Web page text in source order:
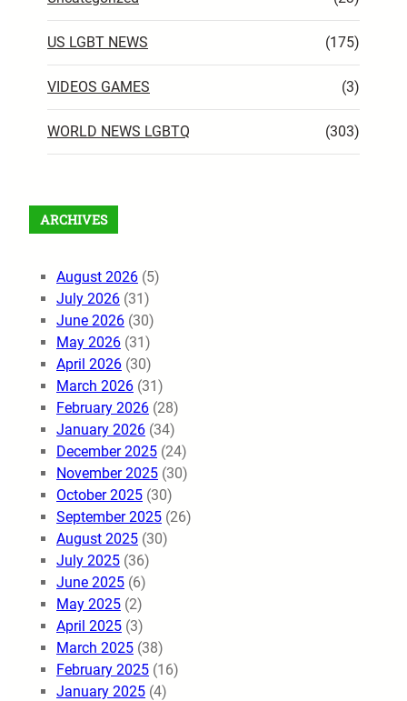
US LGBT NEWS (175)
VIDEOS GAMES (3)
WORLD NEWS LGBTQ (303)
ARCHIVES
August 2026 (5)
July 2026 (31)
June 2026 (30)
May 2026 (31)
April 2026 (30)
March 2026 (31)
February 2026 (28)
January 2026 (34)
December 2025 (24)
November 2025 (30)
October 2025 (30)
September 2025 (26)
August 2025 (30)
July 2025 (36)
June 2025 (6)
May 2025 (2)
April 2025 (3)
March 2025 (38)
February 2025 (16)
January 2025 (4)